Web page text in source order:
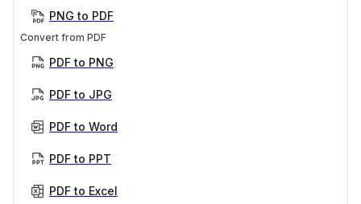
PNG to PDF
Convert from PDF
PDF to PNG
PDF to JPG
PDF to Word
PDF to PPT
PDF to Excel